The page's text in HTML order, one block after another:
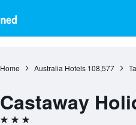
Home Australia Hotels 108,577
Castaway
3 stars